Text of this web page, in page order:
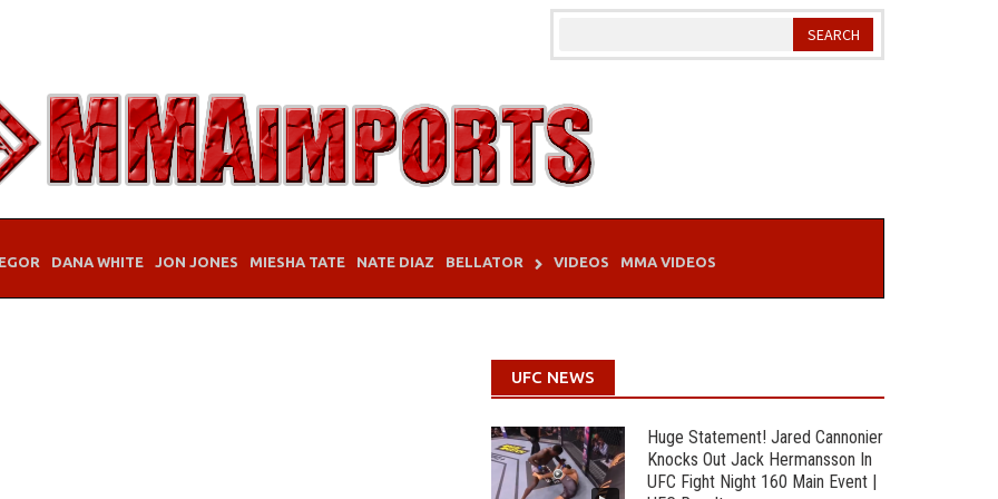
DANA WHITE JON JONES MIESHA TATE NATE DIAZ BELLATOR VIDEOS MMA VIDEOS
UFC NEWS
Huge Statement! Jared Cannonier
Knocks Out Jack Hermansson In
UFC Fight Night 160 Main Event |